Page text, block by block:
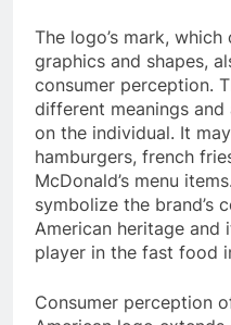
The logo’s mark,
graphics and shapes,
consumer perception.
different meanings
on the individual. It
hamburgers, french
McDonald’s menu
symbolize the brand’s
American heritage and
player in the fast food
Consumer perception